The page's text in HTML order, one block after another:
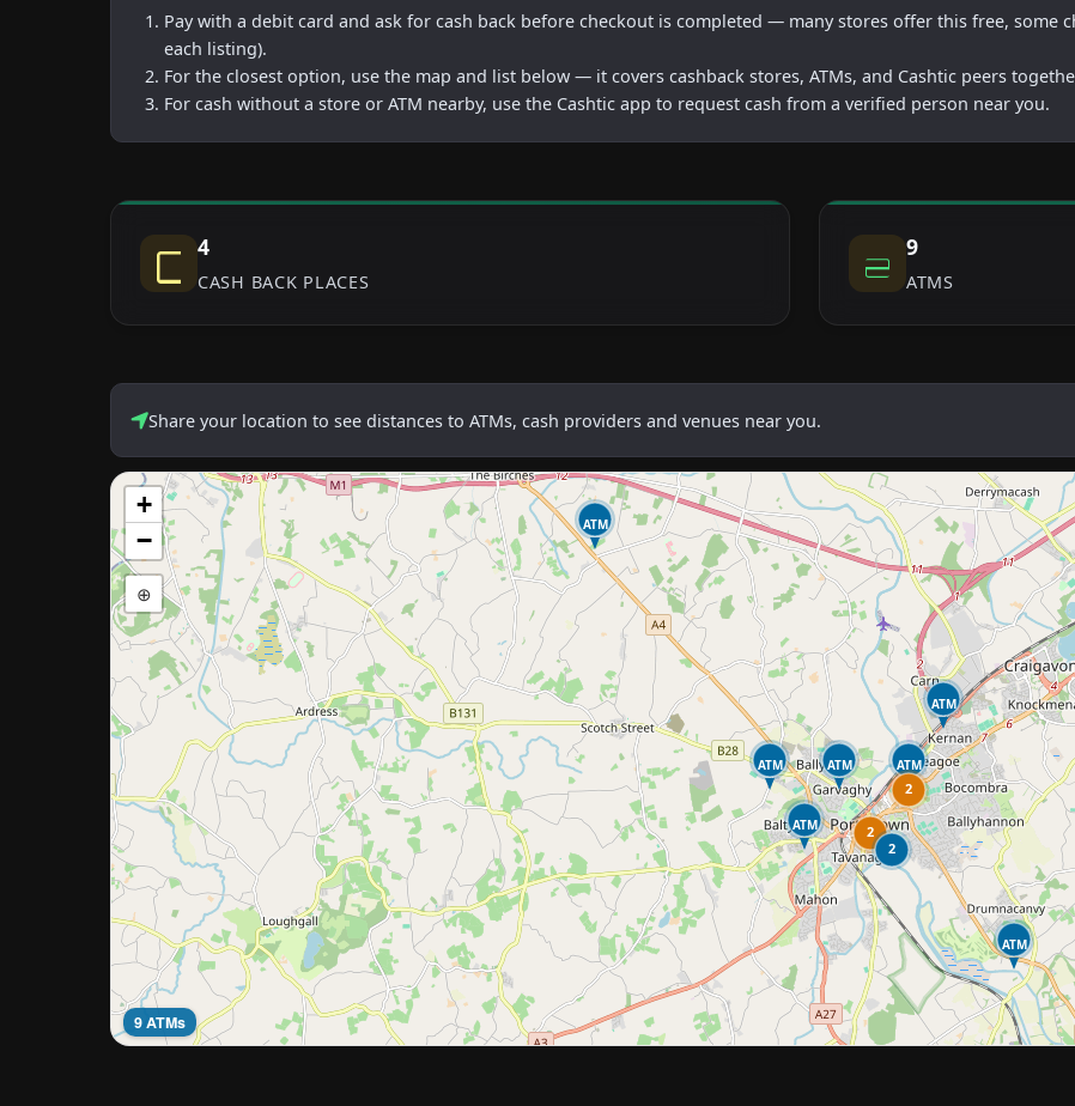
Pay with a debit card and ask for cash back before checkout is completed — many stores offer this free, some
each listing).
For the closest option, use the map and list below — it covers cashback stores, ATMs, and Cashtic peers
For cash without a store or ATM nearby, use the Cashtic app to request cash from a verified person near you.
4
CASH BACK PLACES
9
ATMS
Share your location to see distances to ATMs, cash providers and venues near you.
ATM
ATM
ATM
ATM
ATM
ATM ATM
2
2
2
+
−
⊕
9 ATMs